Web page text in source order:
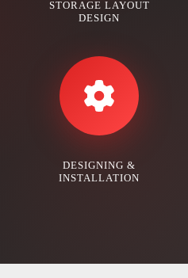
DESIGN
INSTALLATION